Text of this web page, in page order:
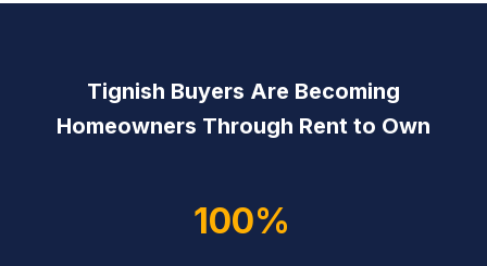
Tignish Buyers Are Becoming
Homeowners Through Rent to Own
100%